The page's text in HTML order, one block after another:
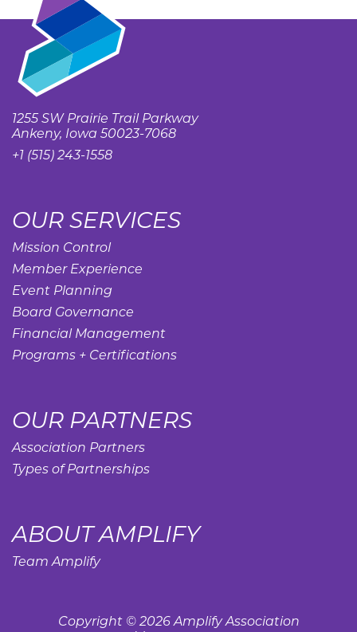
1255 SW Prairie Trail Parkway
Ankeny, Iowa 50023-7068
+1 (515) 243-1558
OUR SERVICES
Mission Control
Member Experience
Event Planning
Board Governance
Financial Management
Programs + Certifications
OUR PARTNERS
Association Partners
Types of Partnerships
ABOUT AMPLIFY
Team Amplify
Copyright © 2026 Amplify Association